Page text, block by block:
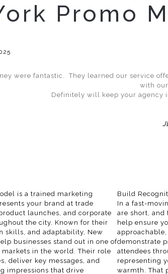
Promo
were fantastic. They learned our service
with
Definitely will keep your agency
is a trained marketing
your brand at trade
launches, and corporate
the city. Known for their
skills, and adaptability, New
businesses stand out in one of
in the world. Their role
deliver key messages, and
impressions that drive
Build
In a fast-
are short, and
help ensure
demonstrate
attendees
representing
warmth. That